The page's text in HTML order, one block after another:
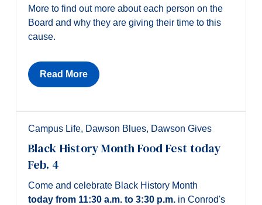
More to find out more about each person on the
Board and why they are giving their time to this
cause.
Read More
Campus Life, Dawson Blues, Dawson Gives
Black History Month Food Fest today
Feb. 4
Come and celebrate Black History Month
today from 11:30 a.m. to 3:30 p.m.in Conrod's